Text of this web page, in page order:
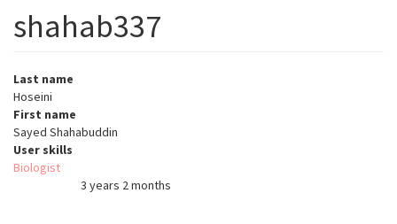
shahab337
Last name
Hoseini
First name
Sayed Shahabuddin
User skills
Biologist
3 years 2 months